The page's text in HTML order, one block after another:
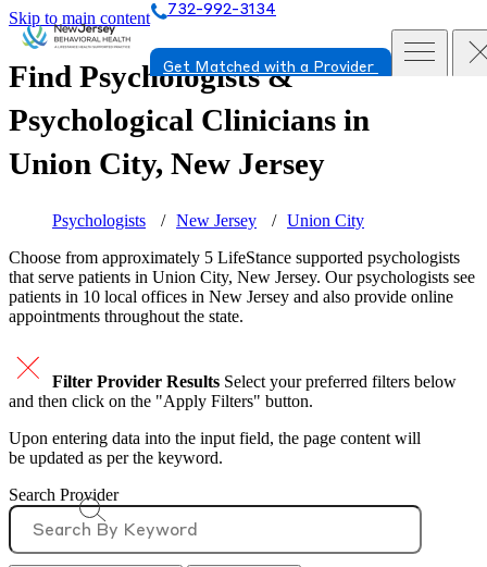
Skip to main content 732-992-3134
Get Matched with a Provider
Find Psychologists &
Psychological Clinicians in
Union City, New Jersey
Psychologists New Jersey
Union City
Choose from approximately 5 LifeStance supported psychologists
that serve patients in Union City, New Jersey. Our psychologists see
patients in 10 local offices in New Jersey and also provide online
appointments throughout the state.
Filter Provider Results Select your preferred filters below
and then click on the "Apply Filters" button.
Upon entering data into the input field, the page content will
be updated as per the keyword.
Search Provider